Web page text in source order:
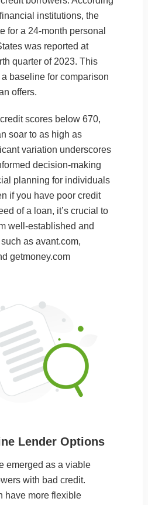
institutions, the
for a 24-month personal
was reported at
quarter of 2023. This
baseline for comparison
offers.
scores below 670,
soar to as high as
variation underscores
decision-making
planning for individuals
if you have poor credit
of a loan, it’s crucial to
well-established and
as avant.com,
getmoney.com
Lender Options
emerged as a viable
with bad credit.
have more flexible